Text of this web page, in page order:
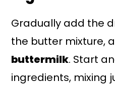
Gradually add the
the butter mixture,
buttermilk. Start
ingredients, mixing